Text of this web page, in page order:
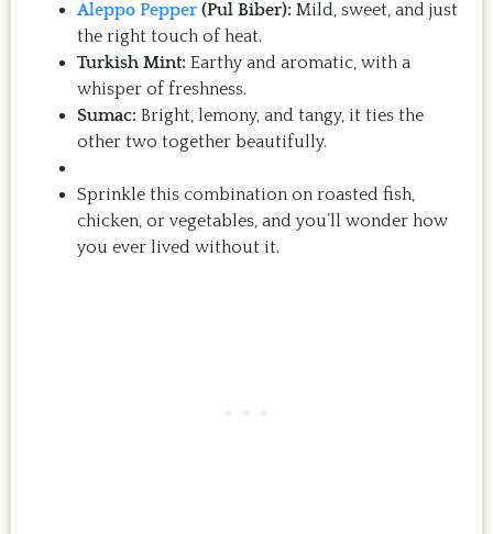
Aleppo Pepper (Pul Biber): Mild, sweet, and just
the right touch of heat.
Turkish Mint: Earthy and aromatic, with a
whisper of freshness.
Sumac: Bright, lemony, and tangy, it ties the
other two together beautifully.
Sprinkle this combination on roasted fish,
chicken, or vegetables, and you’ll wonder how
you ever lived without it.